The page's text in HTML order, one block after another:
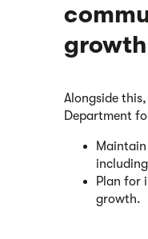
Alongside
Department
Plan for
growth.